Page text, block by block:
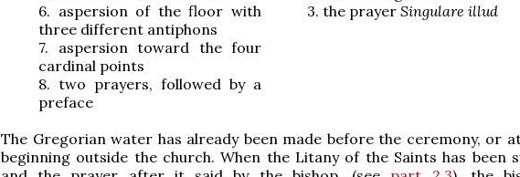
6. aspersion of the floor with
three different antiphons
3.the prayerSingulare illud
7. aspersion toward the four
cardinal points
8.two prayers, followed by a
preface
The Gregorian water has already been made before the ceremony, or
beginning outside the church. When the Litany of the Saints has been